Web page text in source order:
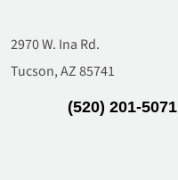
2970 W. Ina Rd.
Tucson, AZ 85741
(520) 201-5071